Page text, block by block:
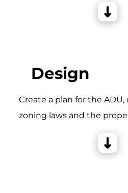
Design
Create a plan for the
zoning laws and the